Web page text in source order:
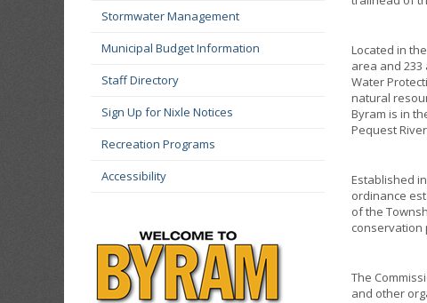
Located in
area and
Water
natural
Byram is in
Pequest
Established
ordinance
of the
conservation
The
and other
Stormwater Management
Municipal Budget Information
Staff Directory
Sign Up for Nixle Notices
Recreation Programs
Accessibility